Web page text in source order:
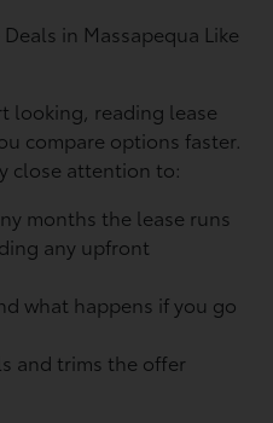
in Massapequa Like
looking, reading lease
compare options faster.
close attention to:
months the lease runs
any upfront
what happens if you go
and trims the offer